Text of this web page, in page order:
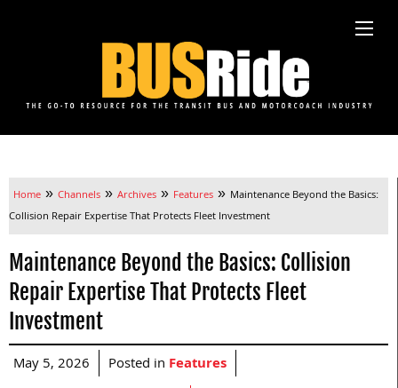
Home » Channels » Archives » Features » Maintenance Beyond the Basics:
Collision Repair Expertise That Protects Fleet Investment
Maintenance Beyond the Basics: Collision
Repair Expertise That Protects Fleet
Investment
May 5, 2026 Posted in Features